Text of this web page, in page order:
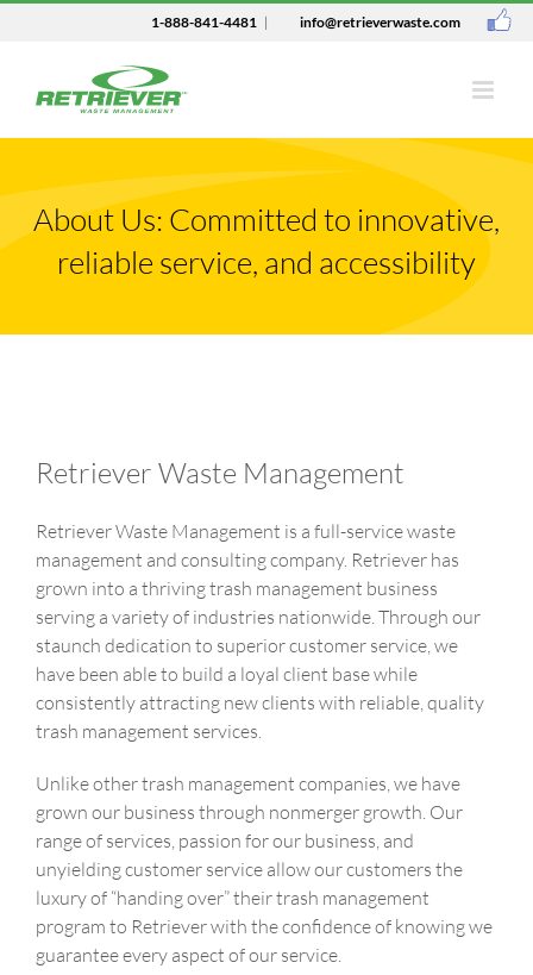
1-888-841-4481 | info@retrieverwaste.com
About Us: Committed to innovative,
reliable service, and accessibility
Retriever Waste Management
Retriever Waste Management is a full-service waste
management and consulting company. Retriever has
grown into a thriving trash management business
serving a variety of industries nationwide. Through our
staunch dedication to superior customer service, we
have been able to build a loyal client base while
consistently attracting new clients with reliable, quality
trash management services.
Unlike other trash management companies, we have
grown our business through nonmerger growth. Our
range of services, passion for our business, and
unyielding customer service allow our customers the
luxury of “handing over” their trash management
program to Retriever with the confidence of knowing we
guarantee every aspect of our service.